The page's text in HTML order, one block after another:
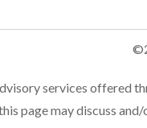
services offered
page may discuss